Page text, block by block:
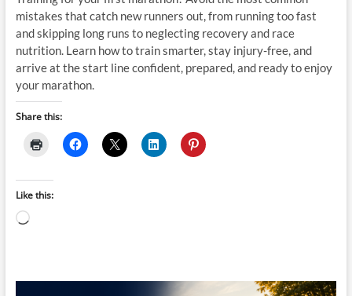
mistakes that catch new runners out, from running too fast
and skipping long runs to neglecting recovery and race
nutrition. Learn how to train smarter, stay injury-free, and
arrive at the start line confident, prepared, and ready to enjoy
your marathon.
Share this:
Like this:
Loading…